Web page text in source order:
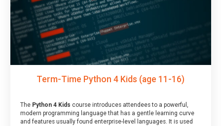
Term-Time Python 4 Kids (age 11-16)
The Python 4 Kids course introduces attendees to a powerful,
modern programming language that has a gentle learning curve
and features usually found enterprise-level languages. It is used